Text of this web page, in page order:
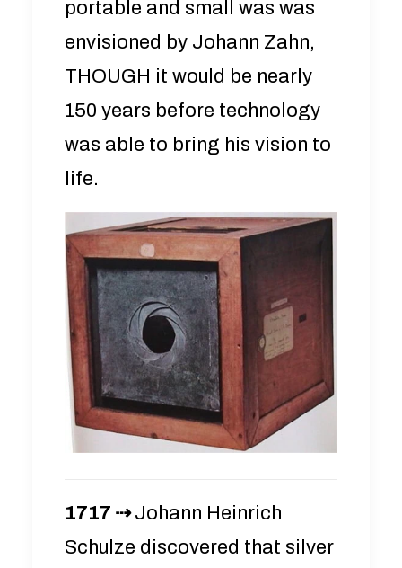
portable and small was was
envisioned by Johann Zahn,
THOUGH it would be nearly
150 years before technology
was able to bring his vision to
life.
1717 ⇢ Johann Heinrich
Schulze discovered that silver